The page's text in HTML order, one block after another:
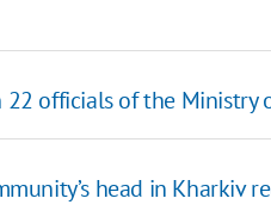
22 officials of the Ministry
head in Kharkiv